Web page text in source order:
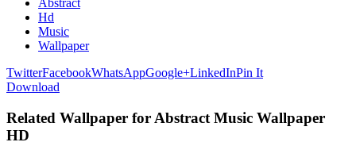
Abstract
Hd
Music
Wallpaper
TwitterFacebookWhatsAppGoogle+LinkedInPin It
Download
Related Wallpaper for Abstract Music Wallpaper
HD